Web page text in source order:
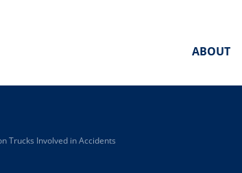
ABOUT
Trucks Involved in Accidents